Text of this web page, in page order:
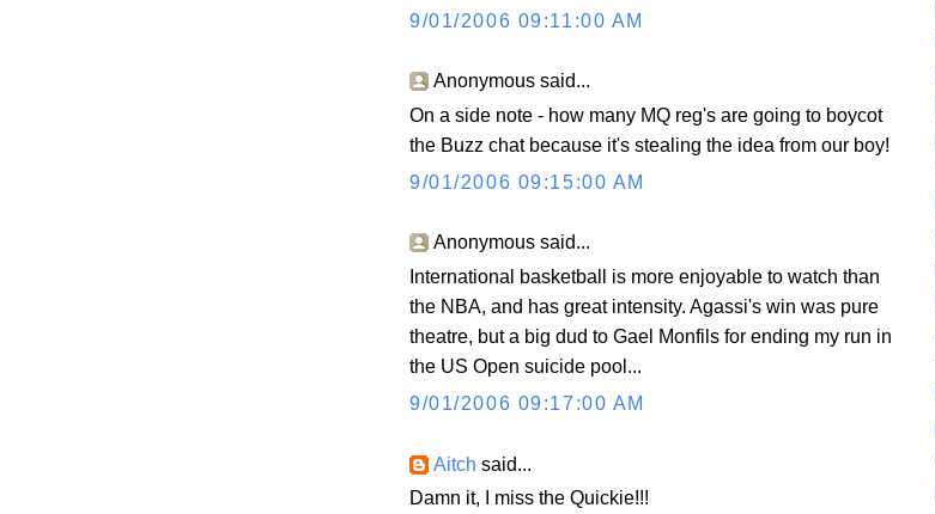
9/01/2006 09:11:00 AM
Anonymous said...
On a side note - how many MQ reg's are going to boycot
the Buzz chat because it's stealing the idea from our boy!
9/01/2006 09:15:00 AM
Anonymous said...
International basketball is more enjoyable to watch than
the NBA, and has great intensity. Agassi's win was pure
theatre, but a big dud to Gael Monfils for ending my run in
the US Open suicide pool...
9/01/2006 09:17:00 AM
Aitch said...
Damn it, I miss the Quickie!!!